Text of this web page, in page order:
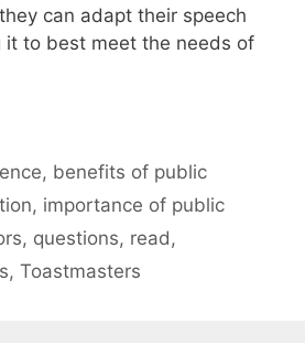
can adapt their speech
it to best meet the needs of
, benefits of public
, importance of public
, questions, read ,
, Toastmasters